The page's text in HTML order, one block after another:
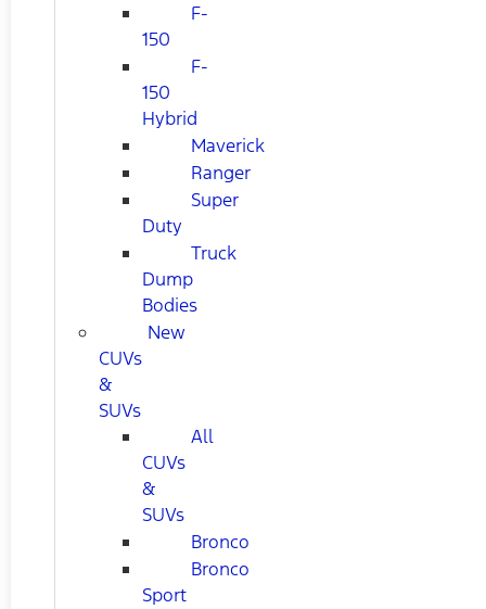
F-
150
F-
150
Hybrid
Maverick
Ranger
Super
Duty
Truck
Dump
Bodies
New
CUVs
&
SUVs
All
CUVs
&
SUVs
Bronco
Bronco
Sport